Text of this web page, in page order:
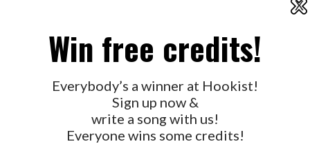
X
Win free credits!
Everybody’s a winner at Hookist!
Sign up now &
write a song with us!
Everyone wins some credits!